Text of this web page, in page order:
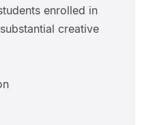
enrolled in
creative